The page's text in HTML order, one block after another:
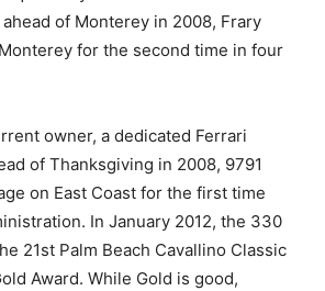
of Monterey in 2008, Frary
for the second time in four
owner, a dedicated Ferrari
of Thanksgiving in 2008, 9791
on East Coast for the first time
In January 2012, the 330
21st Palm Beach Cavallino Classic
Award. While Gold is good,